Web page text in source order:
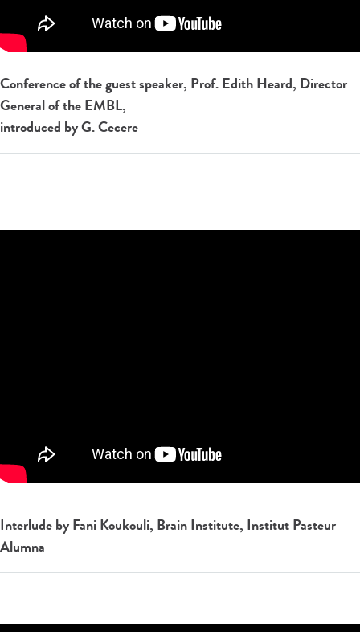
Conference of the guest speaker, Prof. Edith Heard, Director
General of the EMBL,
introduced by G. Cecere
Interlude by Fani Koukouli, Brain Institute, Institut Pasteur
Alumna